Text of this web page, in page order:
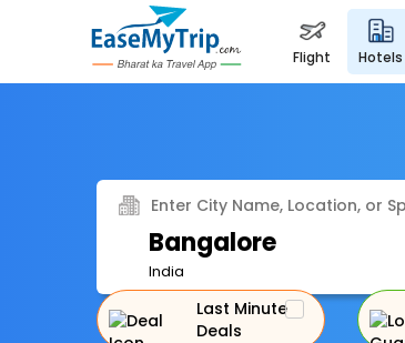
flight hotels
Enter City Name, Location, or
Bangalore
India
Last Minute
Deals